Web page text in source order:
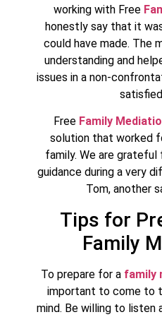
working with Free
honestly say that it
could have made. The
understanding and
issues in a non-
Free Family
solution that worked
family. We are
guidance during a very
Tom, another
Tips for
Family
To prepare for a family
important to come to
mind. Be willing to listen